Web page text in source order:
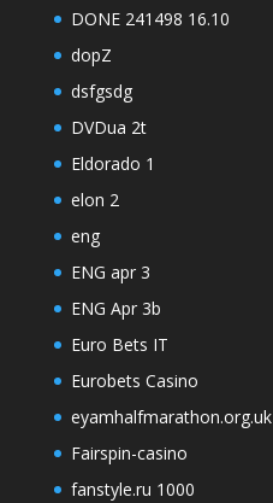
DONE 241498 16.10
dopZ
dsfgsdg
DVDua 2t
Eldorado 1
elon 2
eng
ENG apr 3
ENG Apr 3b
Euro Bets IT
Eurobets Casino
eyamhalfmarathon.org.uk
Fairspin-casino
fanstyle.ru 1000